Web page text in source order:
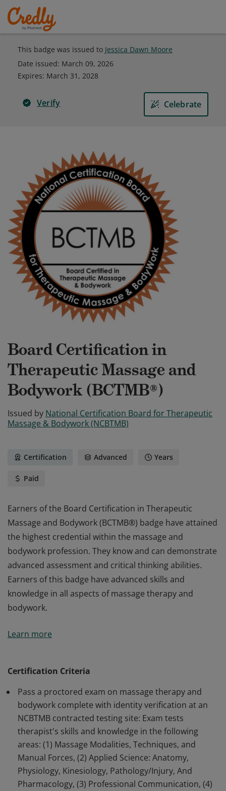
This badge was issued to Jessica Dawn Moore
Date issued: March 09, 2026
Expires: March 31, 2028
Verify Celebrate
Board Certification in
Therapeutic Massage and
Bodywork (BCTMB®)
Issued by National Certification Board for Therapeutic
Massage & Bodywork (NCBTMB)
Certification Advanced Years
Paid
Earners of the Board Certification in Therapeutic
Massage and Bodywork (BCTMB®) badge have attained
the highest credential within the massage and
bodywork profession. They know and can demonstrate
advanced assessment and critical thinking abilities.
Earners of this badge have advanced skills and
knowledge in all aspects of massage therapy and
bodywork.
Massage and Bodywork (BCTMB®) badge have attained
Earners of this badge have advanced skills and
knowledge in all aspects of massage therapy and
bodywork.
Learn more
Certification Criteria
Pass a proctored exam on massage therapy and
bodywork complete with identity verification at an
NCBTMB contracted testing site: Exam tests
therapist's skills and knowledge in the following
areas: (1) Massage Modalities, Techniques, and
Manual Forces, (2) Applied Science: Anatomy,
Physiology, Kinesiology, Pathology/Injury, And
Pharmacology, (3) Professional Communication, (4)